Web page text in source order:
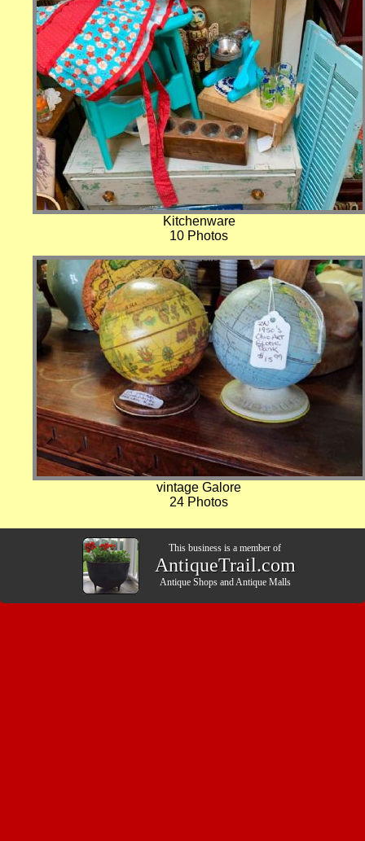
Kitchenware
10 Photos
vintage Galore
24 Photos
This business is a member of
AntiqueTrail.com
Antique ShopsandAntique Malls